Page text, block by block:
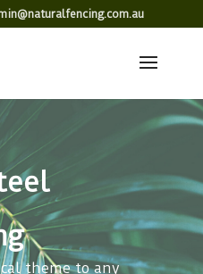
theme to any